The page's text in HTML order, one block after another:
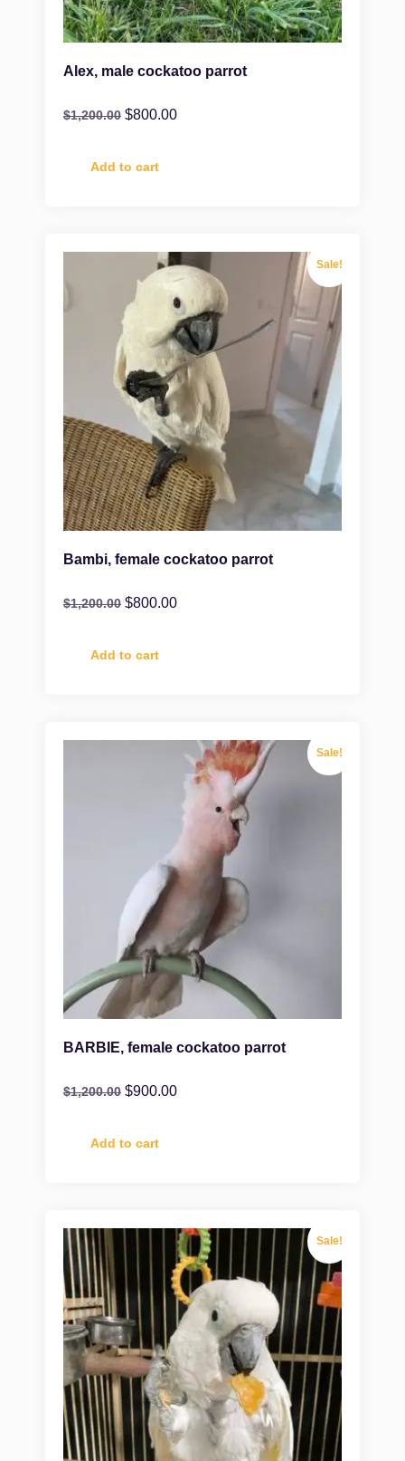
Alex, male cockatoo parrot
$1,200.00 $800.00
Add to cart
Sale!
Bambi, female cockatoo parrot
$1,200.00 $800.00
Add to cart
Sale!
BARBIE, female cockatoo parrot
$1,200.00 $900.00
Add to cart
Sale!